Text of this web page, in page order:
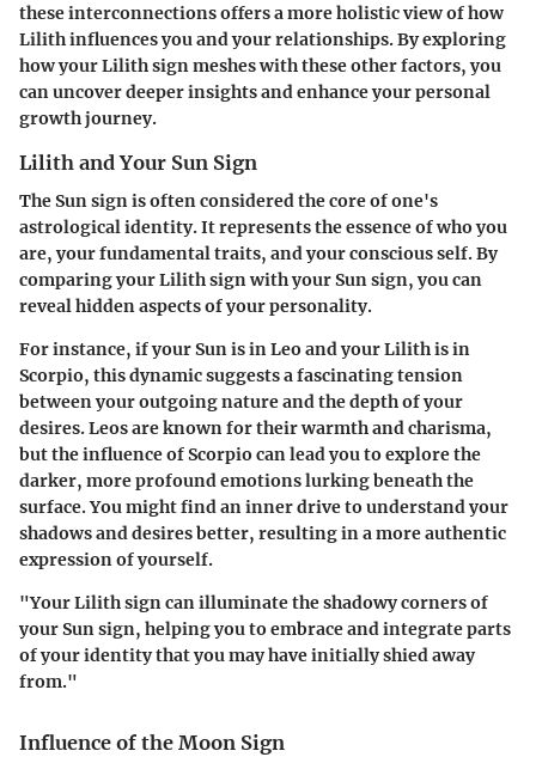
these interconnections offers a more holistic view of how
Lilith influences you and your relationships. By exploring
how your Lilith sign meshes with these other factors, you
can uncover deeper insights and enhance your personal
growth journey.
Lilith and Your Sun Sign
The Sun sign is often considered the core of one's
astrological identity. It represents the essence of who you
are, your fundamental traits, and your conscious self. By
comparing your Lilith sign with your Sun sign, you can
reveal hidden aspects of your personality.
For instance, if your Sun is in Leo and your Lilith is in
Scorpio, this dynamic suggests a fascinating tension
between your outgoing nature and the depth of your
desires. Leos are known for their warmth and charisma,
but the influence of Scorpio can lead you to explore the
darker, more profound emotions lurking beneath the
surface. You might find an inner drive to understand your
shadows and desires better, resulting in a more authentic
expression of yourself.
"Your Lilith sign can illuminate the shadowy corners of
your Sun sign, helping you to embrace and integrate parts
of your identity that you may have initially shied away
from."
Influence of the Moon Sign